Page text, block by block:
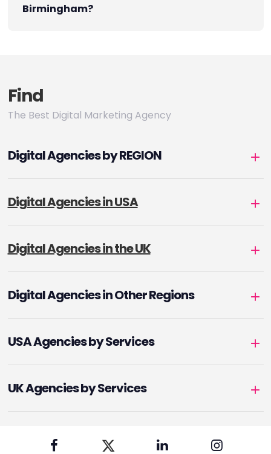
Birmingham?
Find
The Best Digital Marketing Agency
Digital Agencies by REGION
Digital Agencies in USA
Digital Agencies in the UK
Digital Agencies in Other Regions
USA Agencies by Services
UK Agencies by Services